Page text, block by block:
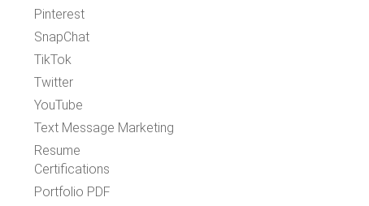
Pinterest
SnapChat
TikTok
Twitter
YouTube
Text Message Marketing
Resume
Certifications
Portfolio PDF